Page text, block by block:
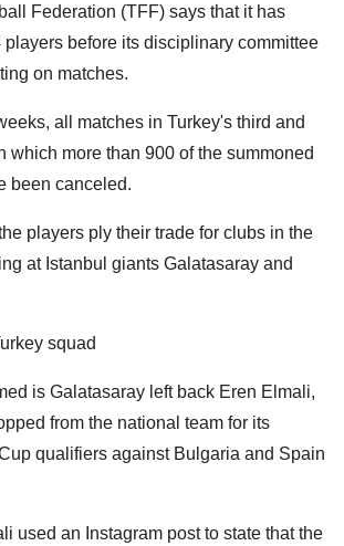
Federation (TFF) says that it has
before its disciplinary committee
on matches.
all matches in Turkey's third and
which more than 900 of the summoned
been canceled.
players ply their trade for clubs in the
at Istanbul giants Galatasaray and
squad
is Galatasaray left back Eren Elmali,
from the national team for its
qualifiers against Bulgaria and Spain
used an Instagram post to state that the